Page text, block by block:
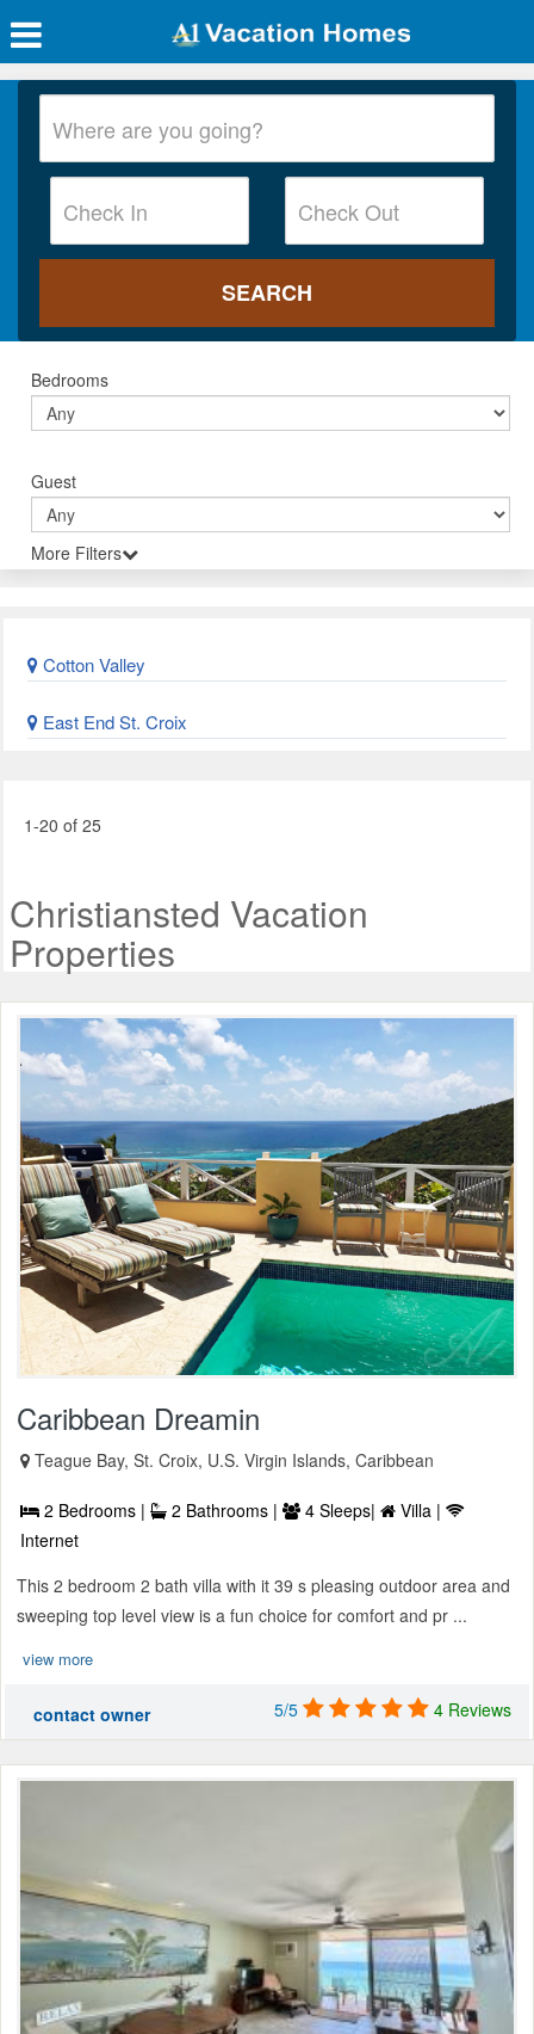
Bedrooms
Guest
More Filters
Cotton Valley
East End St. Croix
1-20 of 25
Christiansted Vacation
Properties
Caribbean Dreamin
Teague Bay, St. Croix, U.S. Virgin Islands, Caribbean
2 Bedrooms | 2 Bathrooms | 4 Sleeps|
Villa |
Internet
This 2 bedroom 2 bath villa with it 39 s pleasing outdoor area and
sweeping top level view is a fun choice for comfort and pr ...
view more
contact owner 5/5 4 Reviews